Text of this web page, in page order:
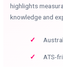
highlights
knowledge and
ATS-